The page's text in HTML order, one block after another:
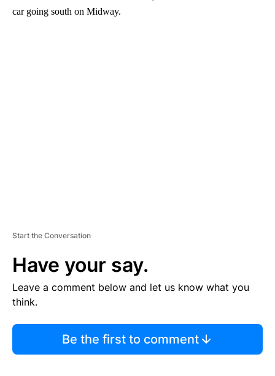
car going south on Midway.
Start the Conversation
Have your say.
Leave a comment below and let us know what you
think.
Be the first to comment